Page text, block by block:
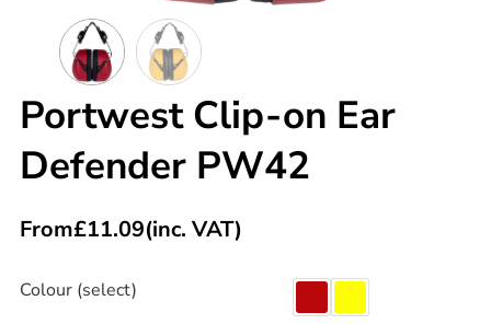
Portwest Clip-on Ear
Defender PW42
From£11.09(inc. VAT)
Colour (select)